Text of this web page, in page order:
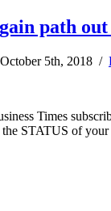
path
5th, 2018 /
Times
STATUS of